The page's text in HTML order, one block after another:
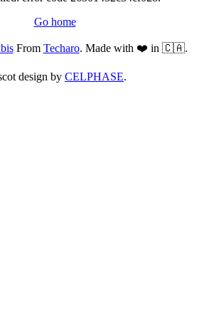
Go home
From Techaro. Made with ❤️ in 🇨🇦.
design by CELPHASE.